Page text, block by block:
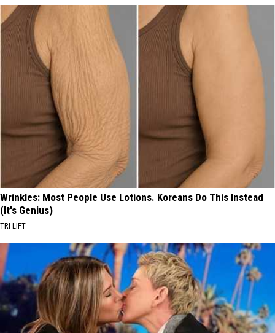
Wrinkles: Most People Use Lotions. Koreans Do This Instead
(It's Genius)
TRI LIFT